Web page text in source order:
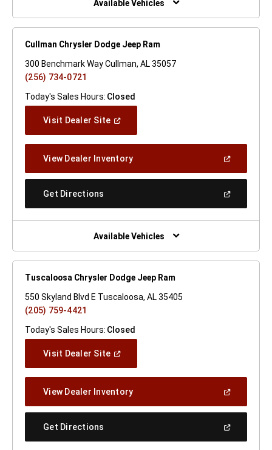
Available Vehicles
Cullman Chrysler Dodge Jeep Ram
300 Benchmark Way Cullman, AL 35057
(256) 734-0721
Today's Sales Hours: Closed
Visit Dealer Site(Open
Window)
View Dealer Inventory(Open
A
Get Directions
New
Window)
Available Vehicles
Tuscaloosa Chrysler Dodge Jeep Ram
550 Skyland Blvd E Tuscaloosa, AL 35405
(205) 759-4421
Today's Sales Hours: Closed
Visit Dealer Site(Open
Window)
View Dealer Inventory(Open
A
Get Directions